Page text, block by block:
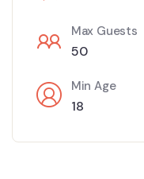
Max Guests
50
Min Age
18